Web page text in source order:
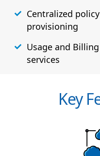
Centralized
provisioning
Usage and
services
Key